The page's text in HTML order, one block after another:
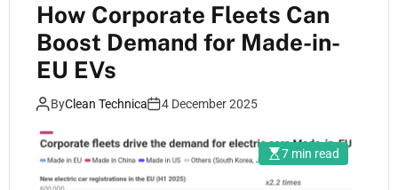
How Corporate Fleets Can
Boost Demand for Made-in-
EU EVs
ByClean Technica 4 December 2025
7 min read